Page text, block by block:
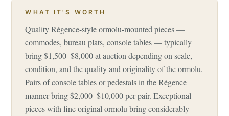
WHAT IT'S WORTH
Quality Régence-style ormolu-mounted pieces —
commodes, bureau plats, console tables — typically
bring $1,500–$8,000 at auction depending on scale,
condition, and the quality and originality of the ormolu.
Pairs of console tables or pedestals in the Régence
manner bring $2,000–$10,000 per pair. Exceptional
pieces with fine original ormolu bring considerably